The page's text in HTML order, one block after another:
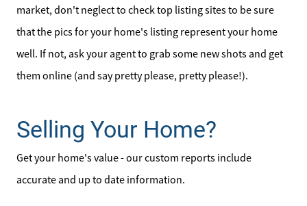
market, don't neglect to check top listing sites to be sure
that the pics for your home's listing represent your home
well. If not, ask your agent to grab some new shots and get
them online (and say pretty please, pretty please!).
Selling Your Home?
Get your home's value - our custom reports include
accurate and up to date information.